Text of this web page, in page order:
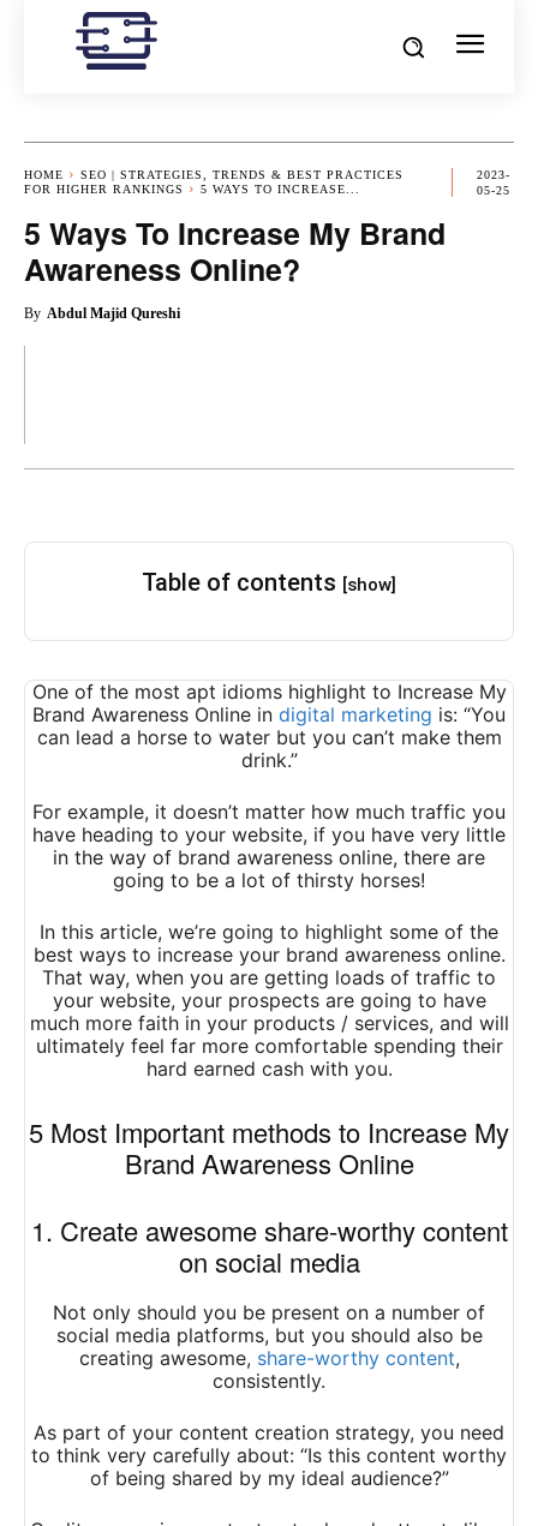
HOME
SEO | STRATEGIES, TRENDS & BEST PRACTICES
FOR HIGHER RANKINGS
5 WAYS TO INCREASE...
2023-
05-25
5 Ways To Increase My Brand
Awareness Online?
By Abdul Majid Qureshi
Table of contents [show]
One of the most apt idioms highlight to Increase My
Brand Awareness Online in digital marketing is: “You
can lead a horse to water but you can’t make them
drink.”
For example, it doesn’t matter how much traffic you
have heading to your website, if you have very little
in the way of brand awareness online, there are
going to be a lot of thirsty horses!
In this article, we’re going to highlight some of the
best ways to increase your brand awareness online.
That way, when you are getting loads of traffic to
your website, your prospects are going to have
much more faith in your products / services, and will
ultimately feel far more comfortable spending their
hard earned cash with you.
5 Most Important methods to Increase My
Brand Awareness Online
1. Create awesome share-worthy content
on social media
Not only should you be present on a number of
social media platforms, but you should also be
creating awesome, share-worthy content,
consistently.
As part of your content creation strategy, you need
to think very carefully about: “Is this content worthy
of being shared by my ideal audience?”